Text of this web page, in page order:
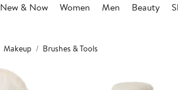
New & Now Women Men Beauty
Makeup Brushes & Tools